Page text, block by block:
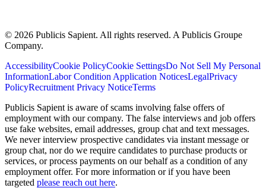
© 2026 Publicis Sapient. All rights reserved. A Publicis Groupe
Company.
AccessibilityCookie PolicyCookie SettingsDo Not Sell My Personal
InformationLabor Condition Application NoticesLegalPrivacy
PolicyRecruitment Privacy NoticeTerms
Publicis Sapient is aware of scams involving false offers of
employment with our company. The false interviews and job offers
use fake websites, email addresses, group chat and text messages.
We never interview prospective candidates via instant message or
group chat, nor do we require candidates to purchase products or
services, or process payments on our behalf as a condition of any
employment offer. For more information or if you have been
targeted please reach out here.